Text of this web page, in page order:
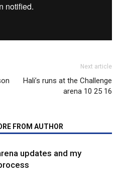
Next article
Hali’s runs at the Challenge
arena 10 25 16
FROM AUTHOR
updates and my